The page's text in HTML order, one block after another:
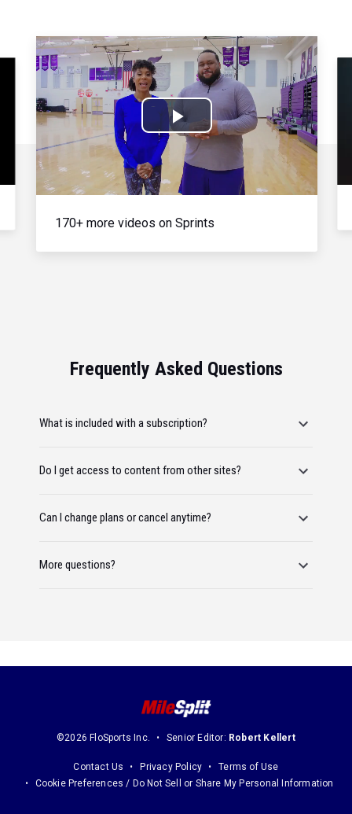
Play
Video
170+ more videos on Sprints
Frequently Asked Questions
What is included with a subscription?
Do I get access to content from other sites?
Can I change plans or cancel anytime?
More questions?
©2026 FloSports Inc. Senior Editor: Robert Kellert
Contact Us Privacy Policy
Terms of Use
Cookie Preferences / Do Not Sell or Share My Personal Information